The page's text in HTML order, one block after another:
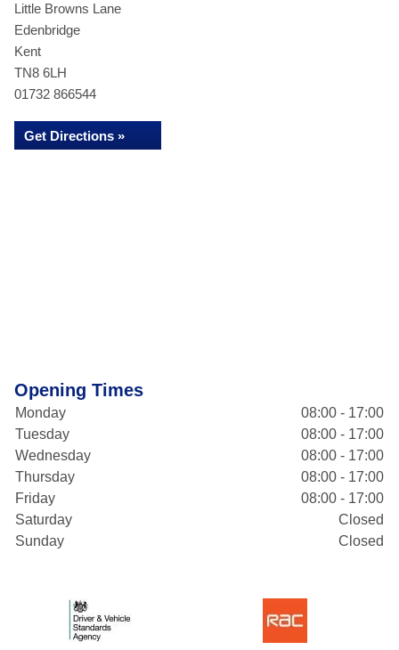
Little Browns Lane
Edenbridge
Kent
TN8 6LH
01732 866544
Get Directions »
Opening Times
Monday
08:00 - 17:00
Tuesday
08:00 - 17:00
Wednesday
08:00 - 17:00
Thursday
08:00 - 17:00
Friday
08:00 - 17:00
Saturday
Closed
Sunday
Closed